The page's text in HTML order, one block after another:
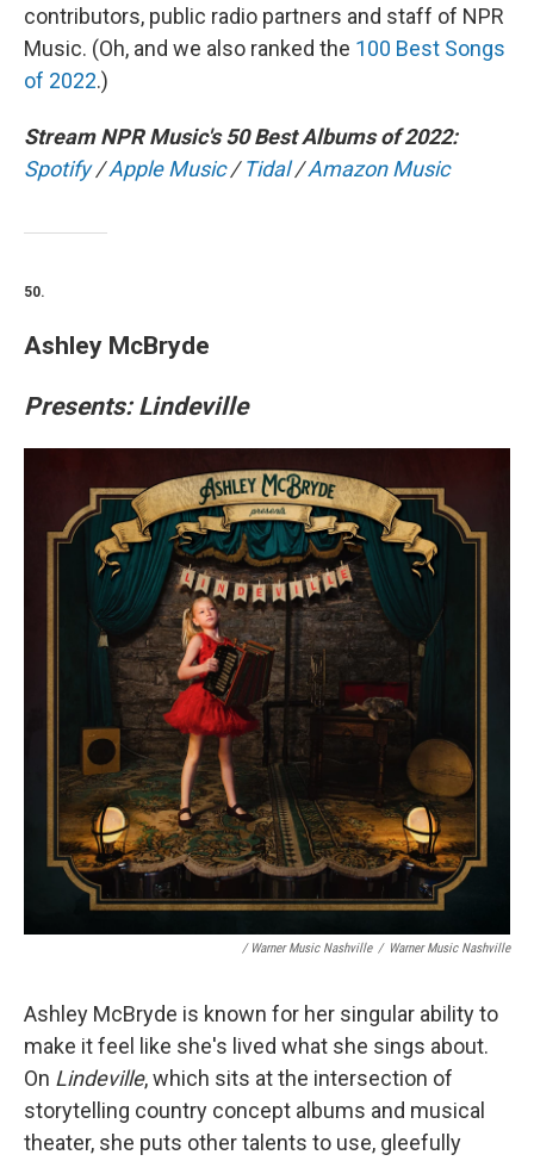
contributors, public radio partners and staff of NPR
Music. (Oh, and we also ranked the 100 Best Songs
of 2022.)
Stream NPR Music's 50 Best Albums of 2022:
Spotify/Apple Music/Tidal/Amazon Music
50.
Ashley McBryde
Presents: Lindeville
/ Warner Music Nashville / Warner Music Nashville
Ashley McBryde is known for her singular ability to
make it feel like she's lived what she sings about.
On Lindeville, which sits at the intersection of
storytelling country concept albums and musical
theater, she puts other talents to use, gleefully